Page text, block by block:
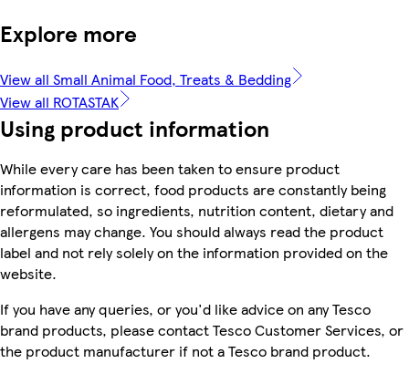
Explore more
View all Small Animal Food, Treats & Bedding
View all ROTASTAK
Using product information
While every care has been taken to ensure product
information is correct, food products are constantly being
reformulated, so ingredients, nutrition content, dietary and
allergens may change. You should always read the product
label and not rely solely on the information provided on the
website.
If you have any queries, or you'd like advice on any Tesco
brand products, please contact Tesco Customer Services, or
the product manufacturer if not a Tesco brand product.